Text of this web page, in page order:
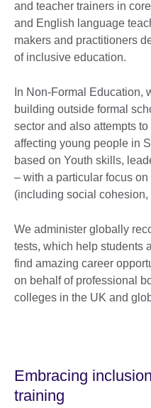
and teacher trainers in
and English language
makers and practitioners
of inclusive education.
In Non-Formal Education,
building outside formal
sector and also attempts
affecting young people in
based on Youth skills,
– with a particular focus
(including social
We administer globally
tests, which help students
find amazing career
on behalf of professional
colleges in the UK and
Embracing
training